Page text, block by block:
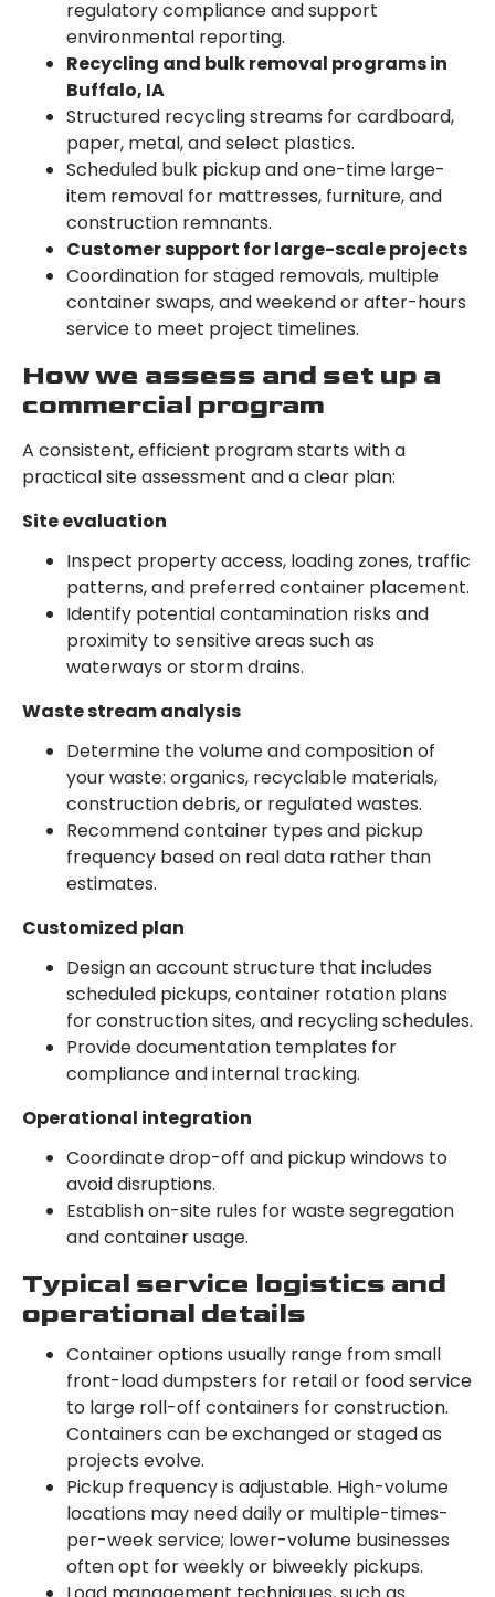
regulatory compliance and support
environmental reporting.
Recycling and bulk removal programs in
Buffalo, IA
Structured recycling streams for cardboard,
paper, metal, and select plastics.
Scheduled bulk pickup and one-time large-
item removal for mattresses, furniture, and
construction remnants.
Customer support for large-scale projects
Coordination for staged removals, multiple
container swaps, and weekend or after-hours
service to meet project timelines.
How we assess and set up a
commercial program
A consistent, efficient program starts with a
practical site assessment and a clear plan:
Site evaluation
Inspect property access, loading zones, traffic
patterns, and preferred container placement.
Identify potential contamination risks and
proximity to sensitive areas such as
waterways or storm drains.
Waste stream analysis
Determine the volume and composition of
your waste: organics, recyclable materials,
construction debris, or regulated wastes.
Recommend container types and pickup
frequency based on real data rather than
estimates.
Customized plan
Design an account structure that includes
scheduled pickups, container rotation plans
for construction sites, and recycling schedules.
Provide documentation templates for
compliance and internal tracking.
Operational integration
Coordinate drop-off and pickup windows to
avoid disruptions.
Establish on-site rules for waste segregation
and container usage.
Typical service logistics and
operational details
Container options usually range from small
front-load dumpsters for retail or food service
to large roll-off containers for construction.
Containers can be exchanged or staged as
projects evolve.
Pickup frequency is adjustable. High-volume
locations may need daily or multiple-times-
per-week service; lower-volume businesses
often opt for weekly or biweekly pickups.